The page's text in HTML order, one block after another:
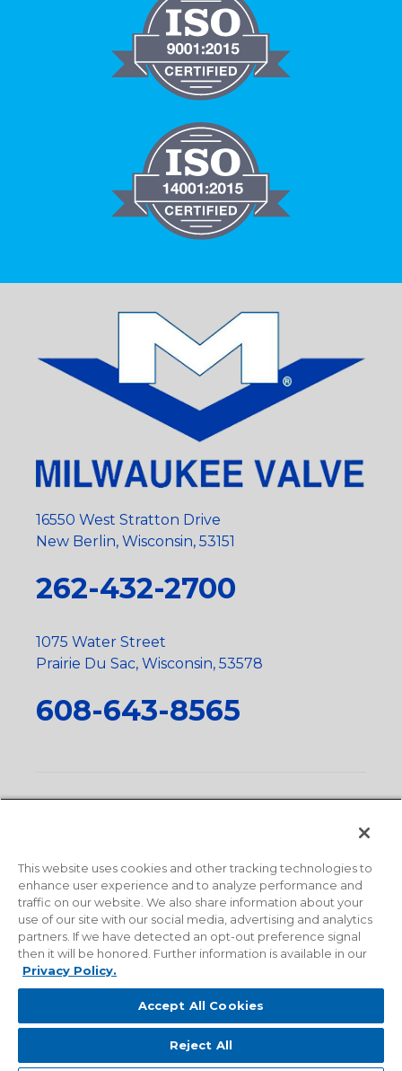
16550 West Stratton Drive
New Berlin, Wisconsin, 53151
262-432-2700
1075 Water Street
Prairie Du Sac, Wisconsin, 53578
608-643-8565
State
This website uses cookies and other tracking technologies to
enhance user experience and to analyze performance and
traffic on our website. We also share information about your
use of our site with our social media, advertising and analytics
partners. If we have detected an opt-out preference signal
then it will be honored. Further information is available in our
Privacy Policy.
Accept All Cookies
Reject All